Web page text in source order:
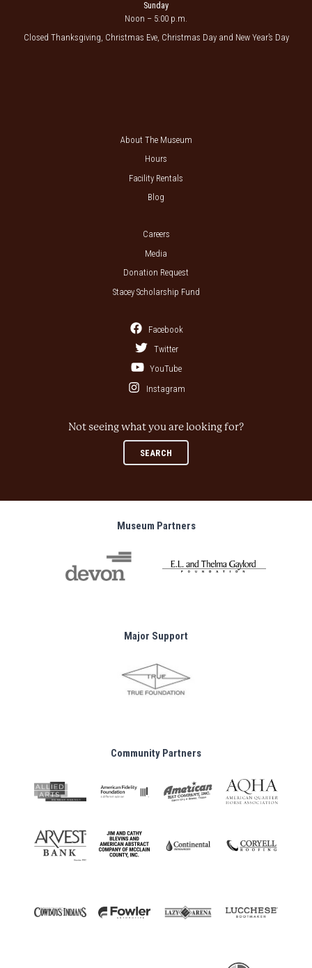
Sunday
Noon – 5:00 p.m.
Closed Thanksgiving, Christmas Eve, Christmas Day and New Year’s Day
About The Museum
Hours
Facility Rentals
Blog
Careers
Media
Donation Request
Stacey Scholarship Fund
Facebook
Twitter
YouTube
Instagram
Not seeing what you are looking for?
SEARCH
Museum Partners
Major Support
Community Partners